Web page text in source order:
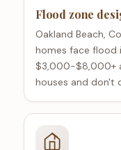
Flood zone
Oakland Beach,
homes face flood
$3,000-$8,000+
houses and don't